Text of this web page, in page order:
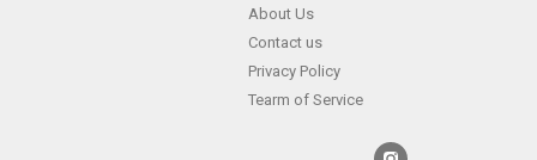
About Us
Contact us
Privacy Policy
Tearm of Service